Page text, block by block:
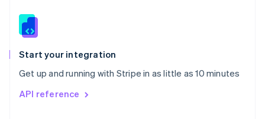
Start your integration
Get up and running with Stripe in as little as 10 minutes
API reference
Slovenia
Spain
EspañolEnglish
Svenska English
DeutschFrançais